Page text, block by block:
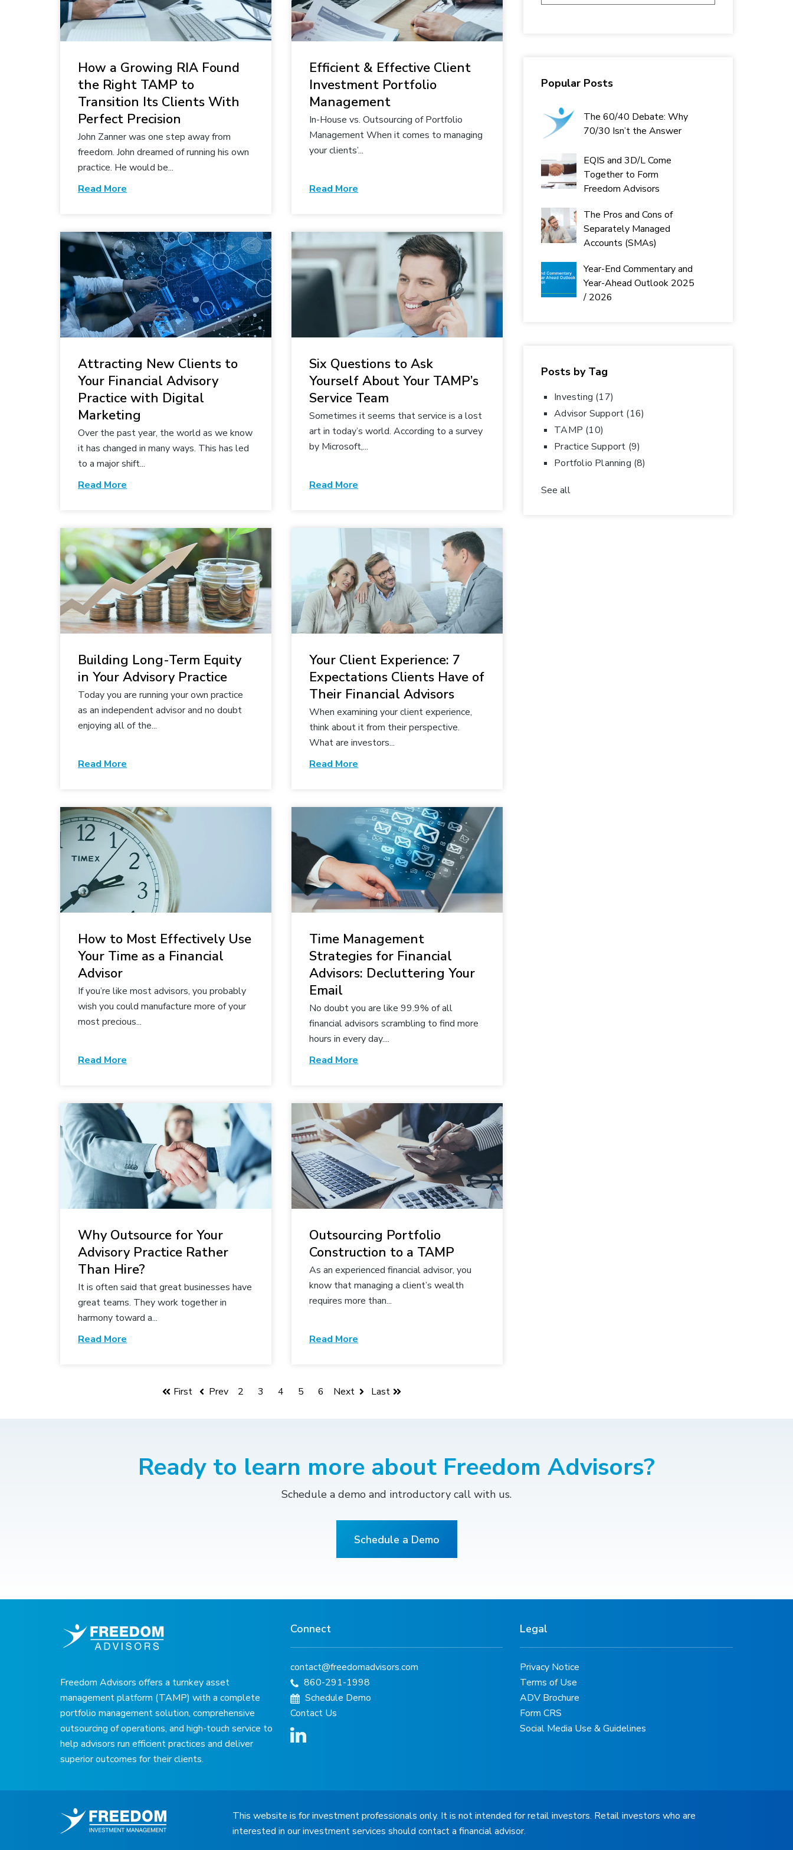
How a Growing RIA Found
the Right TAMP to
Transition Its Clients With
Perfect Precision
John Zanner was one step away from
freedom. John dreamed of running his own
practice. He would be...
Read More
Efficient & Effective Client
Investment Portfolio
Management
In-House vs. Outsourcing of Portfolio
Management When it comes to managing
your clients’...
Read More
Attracting New Clients to
Your Financial Advisory
Practice with Digital
Marketing
Over the past year, the world as we know
it has changed in many ways. This has led
to a major shift...
Read More
Six Questions to Ask
Yourself About Your TAMP’s
Service Team
Sometimes it seems that service is a lost
art in today’s world. According to a survey
by Microsoft,...
Read More
Building Long-Term Equity
in Your Advisory Practice
Today you are running your own practice
as an independent advisor and no doubt
enjoying all of the...
Read More
Your Client Experience: 7
Expectations Clients Have of
Their Financial Advisors
When examining your client experience,
think about it from their perspective.
What are investors...
Read More
How to Most Effectively Use
Your Time as a Financial
Advisor
If you’re like most advisors, you probably
wish you could manufacture more of your
most precious...
Read More
Time Management
Strategies for Financial
Advisors: Decluttering Your
Email
No doubt you are like 99.9% of all
financial advisors scrambling to find more
hours in every day....
Read More
Why Outsource for Your
Advisory Practice Rather
Than Hire?
It is often said that great businesses have
great teams. They work together in
harmony toward a...
Read More
Outsourcing Portfolio
Construction to a TAMP
As an experienced financial advisor, you
know that managing a client’s wealth
requires more than...
Read More
First Prev 2 3 4 5 6 Next Last
Popular Posts
The 60/40 Debate: Why
70/30 Isn’t the Answer
EQIS and 3D/L Come
Together to Form
Freedom Advisors
The Pros and Cons of
Separately Managed
Accounts (SMAs)
Year-End Commentary and
Year-Ahead Outlook 2025
/ 2026
Posts by Tag
Investing (17)
Advisor Support (16)
TAMP (10)
Practice Support (9)
Portfolio Planning (8)
See all
Ready to learn more about Freedom Advisors?
Schedule a demo and introductory call with us.
Schedule a Demo
Freedom Advisors offers a turnkey asset
management platform (TAMP) with a complete
portfolio management solution, comprehensive
outsourcing of operations, and high-touch service to
help advisors run efficient practices and deliver
superior outcomes for their clients.
Connect
contact@freedomadvisors.com
860-291-1998
Schedule Demo
Contact Us
Legal
Privacy Notice
Terms of Use
ADV Brochure
Form CRS
Social Media Use & Guidelines
This website is for investment professionals only. It is not intended for retail investors. Retail investors who are
interested in our investment services should contact a financial advisor.